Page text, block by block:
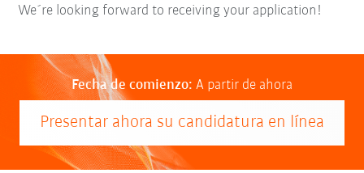
We´re looking forward to receiving your application!
Fecha de comienzo: A partir de ahora
Presentar ahora su candidatura en línea